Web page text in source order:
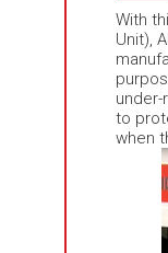
With
Unit),
to
when